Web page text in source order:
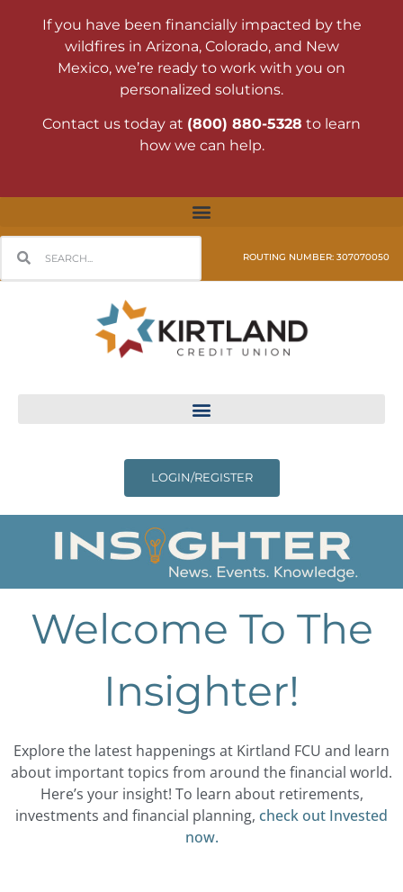
If you have been financially impacted by the
wildfires in Arizona, Colorado, and New
Mexico, we’re ready to work with you on
personalized solutions.
Contact us today at (800) 880-5328 to learn
how we can help.
ROUTING NUMBER: 307070050
LOGIN/REGISTER
Welcome To The
Insighter!
Explore the latest happenings at Kirtland FCU and learn
about important topics from around the financial world.
Here’s your insight! To learn about retirements,
investments and financial planning, check out Invested
now.